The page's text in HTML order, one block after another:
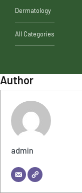
Dermatology
All Categories
Author
admin